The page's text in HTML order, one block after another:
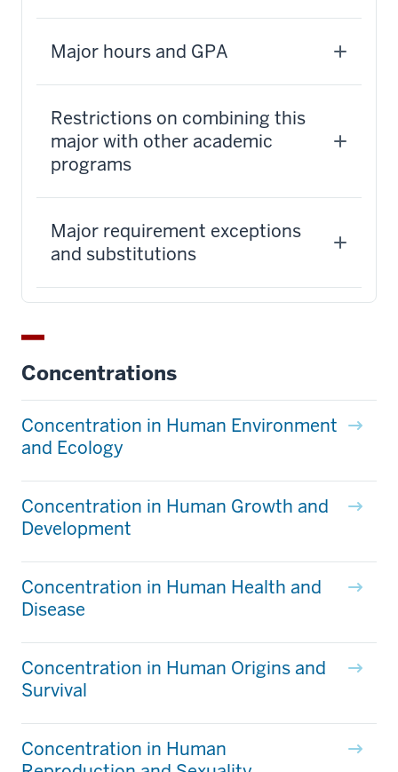
Major hours and GPA
Restrictions on combining this
major with other academic
programs
Major requirement exceptions
and substitutions
Concentrations
Concentration in Human Environment
and Ecology
Concentration in Human Growth and
Development
Concentration in Human Health and
Disease
Concentration in Human Origins and
Survival
Concentration in Human